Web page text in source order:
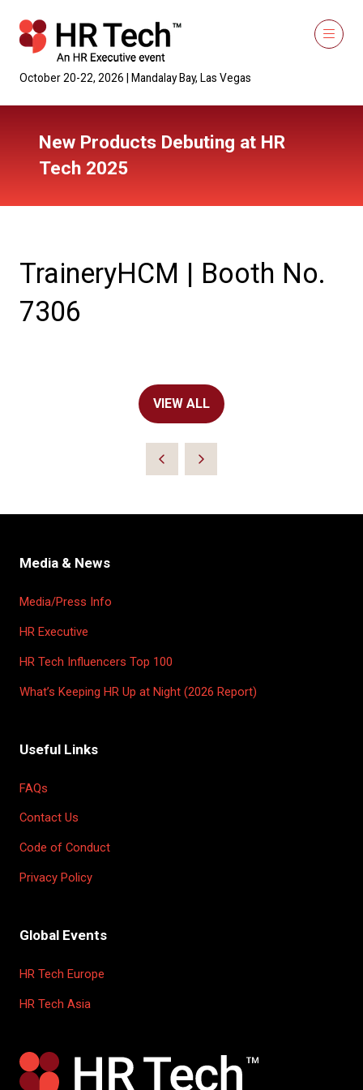
October 20-22, 2026 | Mandalay Bay, Las Vegas
New Products Debuting at HR
Tech 2025
TraineryHCM | Booth No.
7306
VIEW ALL
(OPENS
Media & News
Media/Press Info
HR Executive
HR Tech Influencers Top 100
What’s Keeping HR Up at Night (2026 Report)
Useful Links
FAQs
Contact Us
Code of Conduct
Privacy Policy
Global Events
HR Tech Europe
HR Tech Asia